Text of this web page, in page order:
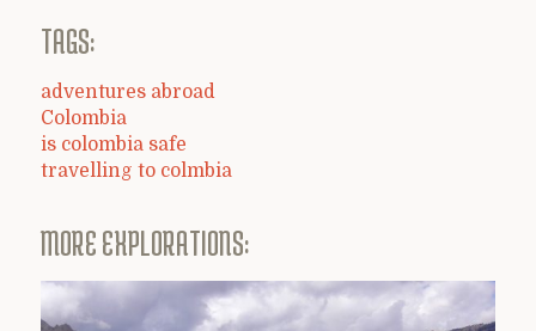
TAGS:
adventures abroad
Colombia
is colombia safe
travelling to colmbia
MORE EXPLORATIONS: